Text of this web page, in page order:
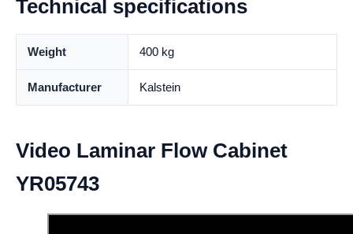
Technical specifications
Weight 400 kg
Manufacturer Kalstein
Video Laminar Flow Cabinet
YR05743